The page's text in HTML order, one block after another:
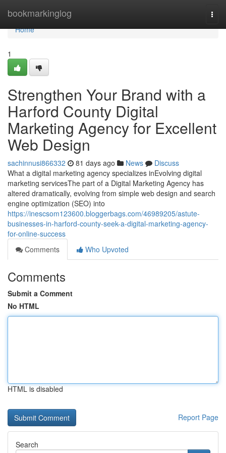
bookmarkinglog
Home
Home
1
Strengthen Your Brand with a
Harford County Digital
Marketing Agency for Excellent
Web Design
sachinnusi866332 81 days ago News
Discuss
What a digital marketing agency specializes inEvolving digital
marketing servicesThe part of a Digital Marketing Agency has
altered dramatically, evolving from simple web design and search
engine optimization (SEO) into
https://inescsom123600.bloggerbags.com/46989205/astute-
businesses-in-harford-county-seek-a-digital-marketing-agency-
for-online-success
Comments
Who Upvoted
Comments
Submit a Comment
No HTML
HTML is disabled
Report Page
Search